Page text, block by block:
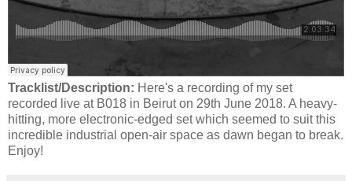
Tracklist/Description: Here's a recording of my set
recorded live at B018 in Beirut on 29th June 2018. A heavy-
hitting, more electronic-edged set which seemed to suit this
incredible industrial open-air space as dawn began to break.
Enjoy!